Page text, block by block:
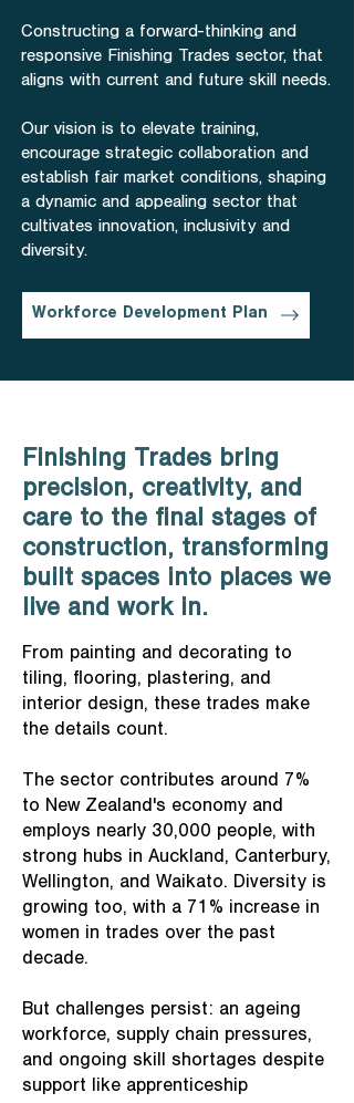
Constructing a forward-thinking and
responsive Finishing Trades sector, that
aligns with current and future skill needs.
Our vision is to elevate training,
encourage strategic collaboration and
establish fair market conditions, shaping
a dynamic and appealing sector that
cultivates innovation, inclusivity and
diversity.
Workforce Development Plan
Finishing Trades bring
precision, creativity, and
care to the final stages of
construction, transforming
built spaces into places we
live and work in.
From painting and decorating to
tiling, flooring, plastering, and
interior design, these trades make
the details count.
The sector contributes around 7%
to New Zealand's economy and
employs nearly 30,000 people, with
strong hubs in Auckland, Canterbury,
Wellington, and Waikato. Diversity is
growing too, with a 71% increase in
women in trades over the past
decade.
But challenges persist: an ageing
workforce, supply chain pressures,
and ongoing skill shortages despite
support like apprenticeship